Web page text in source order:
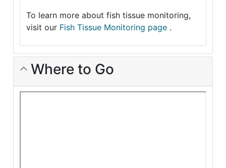
To learn more about fish tissue monitoring,
visit our Fish Tissue Monitoring page .
Where to Go